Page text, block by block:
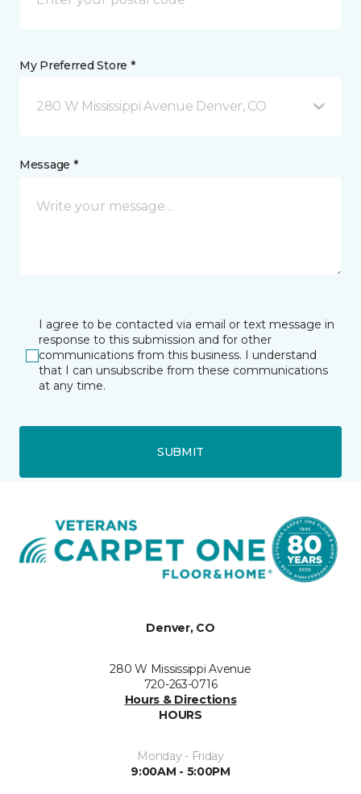
My Preferred Store *
280 W Mississippi Avenue Denver, CO
Message *
I agree to be contacted via email or text message in
response to this submission and for other
communications from this business. I understand
that I can unsubscribe from these communications
at any time.
SUBMIT
Denver, CO
280 W Mississippi Avenue
720-263-0716
Hours & Directions
HOURS
Monday - Friday
9:00AM - 5:00PM